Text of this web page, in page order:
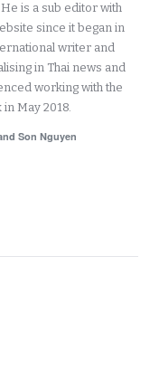
is a sub editor with
since it began in
writer and
in Thai news and
working with the
May 2018.
Son Nguyen